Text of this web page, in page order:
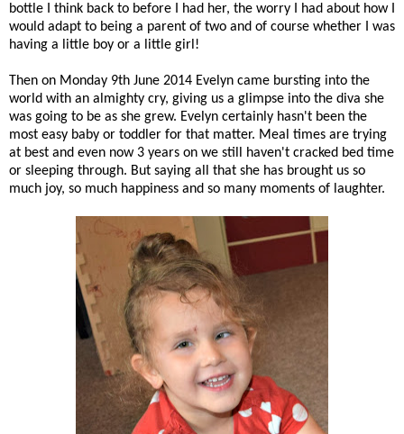
bottle I think back to before I had her, the worry I had about how I
would adapt to being a parent of two and of course whether I was
having a little boy or a little girl!
Then on Monday 9th June 2014 Evelyn came bursting into the
world with an almighty cry, giving us a glimpse into the diva she
was going to be as she grew. Evelyn certainly hasn't been the
most easy baby or toddler for that matter. Meal times are trying
at best and even now 3 years on we still haven't cracked bed time
or sleeping through. But saying all that she has brought us so
much joy, so much happiness and so many moments of laughter.